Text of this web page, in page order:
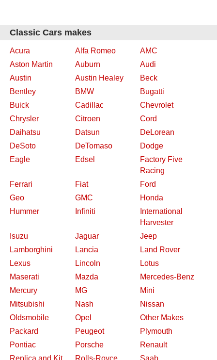
Classic Cars makes
Acura Alfa Romeo
AMC
Aston Martin
Auburn
Audi
Austin
Austin Healey
Beck
Bentley
BMW
Bugatti
Buick
Cadillac
Chevrolet
Chrysler
Citroen
Cord
Daihatsu
Datsun
DeLorean
DeSoto
DeTomaso
Dodge
Eagle
Edsel
Factory Five
Racing
Ferrari
Fiat
Ford
Geo
GMC
Honda
Hummer
Infiniti
International
Harvester
Isuzu
Jaguar
Jeep
Lamborghini
Lancia
Land Rover
Lexus
Lincoln
Lotus
Maserati
Mazda
Mercedes-Benz
Mercury
MG
Mini
Mitsubishi
Nash
Nissan
Oldsmobile
Opel
Other Makes
Packard
Peugeot
Plymouth
Pontiac
Porsche
Renault
Replica and Kit
Rolls-Royce Saab